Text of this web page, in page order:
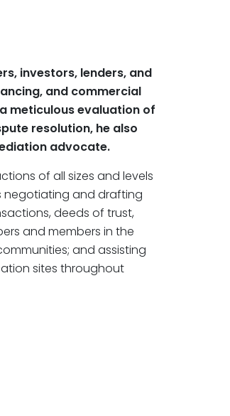
investors, lenders, and
and commercial
meticulous evaluation of
resolution, he also
advocate.
of all sizes and levels
negotiating and drafting
deeds of trust,
and members in the
and assisting
sites throughout